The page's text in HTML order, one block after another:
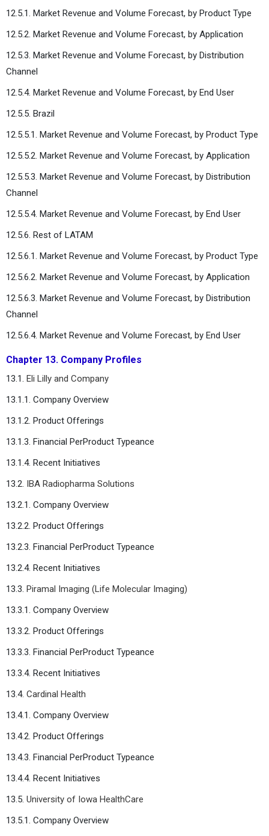
12.5.1. Market Revenue and Volume Forecast, by Product Type
12.5.2. Market Revenue and Volume Forecast, by Application
12.5.3. Market Revenue and Volume Forecast, by Distribution
Channel
12.5.4. Market Revenue and Volume Forecast, by End User
12.5.5. Brazil
12.5.5.1. Market Revenue and Volume Forecast, by Product Type
12.5.5.2. Market Revenue and Volume Forecast, by Application
12.5.5.3. Market Revenue and Volume Forecast, by Distribution
Channel
12.5.5.4. Market Revenue and Volume Forecast, by End User
12.5.6. Rest of LATAM
12.5.6.1. Market Revenue and Volume Forecast, by Product Type
12.5.6.2. Market Revenue and Volume Forecast, by Application
12.5.6.3. Market Revenue and Volume Forecast, by Distribution
Channel
12.5.6.4. Market Revenue and Volume Forecast, by End User
Chapter 13. Company Profiles
13.1. Eli Lilly and Company
13.1.1. Company Overview
13.1.2. Product Offerings
13.1.3. Financial PerProduct Typeance
13.1.4. Recent Initiatives
13.2. IBA Radiopharma Solutions
13.2.1. Company Overview
13.2.2. Product Offerings
13.2.3. Financial PerProduct Typeance
13.2.4. Recent Initiatives
13.3. Piramal Imaging (Life Molecular Imaging)
13.3.1. Company Overview
13.3.2. Product Offerings
13.3.3. Financial PerProduct Typeance
13.3.4. Recent Initiatives
13.4. Cardinal Health
13.4.1. Company Overview
13.4.2. Product Offerings
13.4.3. Financial PerProduct Typeance
13.4.4. Recent Initiatives
13.5. University of Iowa HealthCare
13.5.1. Company Overview